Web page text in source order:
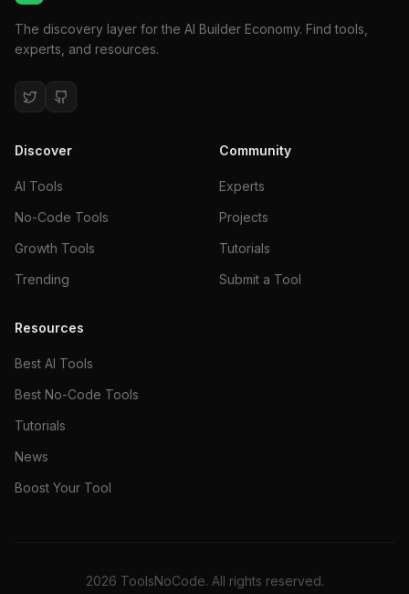
The discovery layer for the AI Builder Economy. Find tools,
experts, and resources.
Discover
AI Tools
No-Code Tools
Growth Tools
Trending
Community
Experts
Projects
Tutorials
Submit a Tool
Resources
Best AI Tools
Best No-Code Tools
Tutorials
News
Boost Your Tool
2026 ToolsNoCode. All rights reserved.